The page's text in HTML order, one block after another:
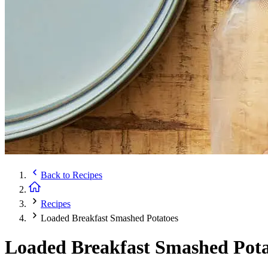
Back to Recipes
Recipes
Loaded Breakfast Smashed Potatoes
Loaded Breakfast Smashed